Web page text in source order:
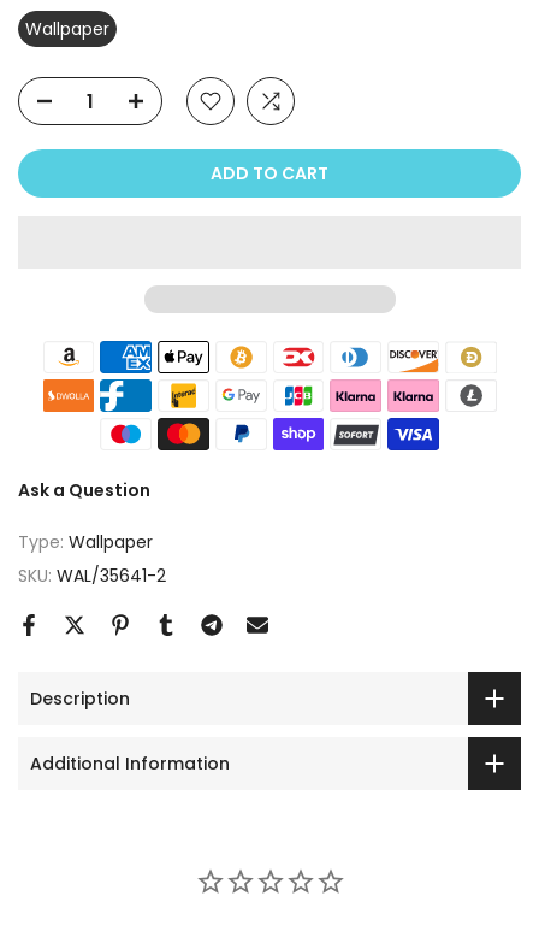
Wallpaper
ADD TO CART
Ask a Question
Type: Wallpaper
SKU: WAL/35641-2
Description
Additional Information